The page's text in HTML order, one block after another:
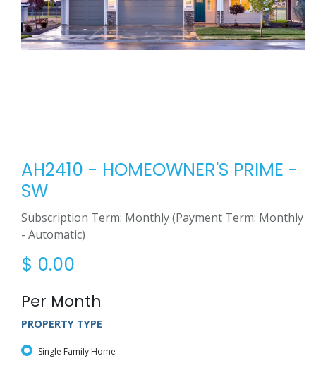
AH2410 - HOMEOWNER'S PRIME -
SW
Subscription Term: Monthly (Payment Term: Monthly
- Automatic)
$ 0.00
Per Month
PROPERTY TYPE
Single Family Home